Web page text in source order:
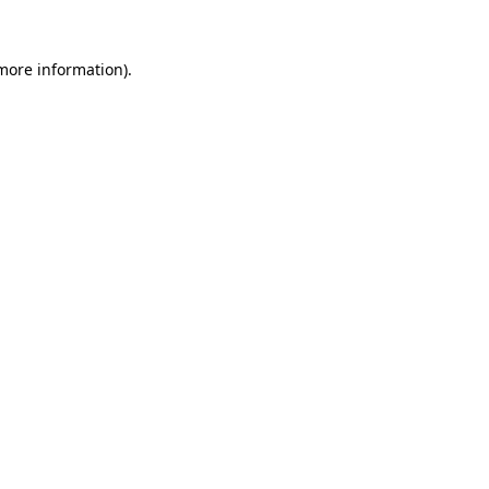
information).